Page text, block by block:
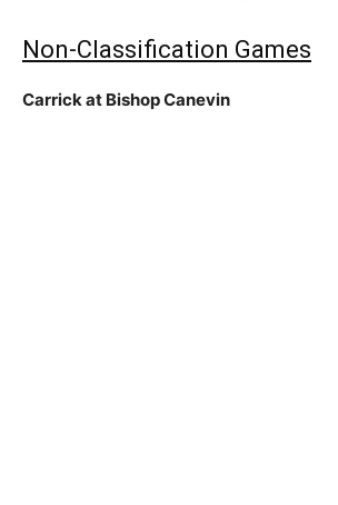
Non-Classification Games
Carrick at Bishop Canevin